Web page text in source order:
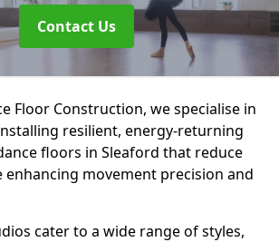
Contact Us
Floor Construction, we specialise in
resilient, energy-returning
floors in Sleaford that reduce
enhancing movement precision and
cater to a wide range of styles,